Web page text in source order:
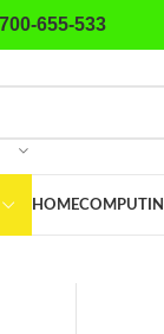
655-533
HOME